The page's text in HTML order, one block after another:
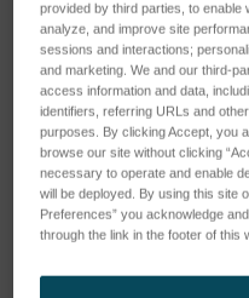
provided by third parties, to enable
analyze, and improve site
sessions and interactions;
and marketing. We and our third-
access information and data,
identifiers, referring URLs and
purposes. By clicking Accept, you
browse our site without clicking
necessary to operate and enable
will be deployed. By using this site
Preferences” you acknowledge
through the link in the footer of this